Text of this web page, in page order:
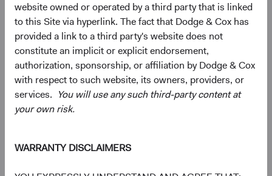
website owned or operated by a third party that is linked
to this Site via hyperlink. The fact that Dodge & Cox has
provided a link to a third party's website does not
constitute an implicit or explicit endorsement,
authorization, sponsorship, or affiliation by Dodge & Cox
with respect to such website, its owners, providers, or
services. You will use any such third-party content at
your own risk.
WARRANTY DISCLAIMERS
Bar chart with 2 data series.
The chart has 2 X axes displaying categories, and categories.
The chart has 1 Y axis displaying values. Data ranges from 0 to 63.7.
50.6%
63.7%
17.8%
12.5%
10.6%
United States
Emerging Markets
UK